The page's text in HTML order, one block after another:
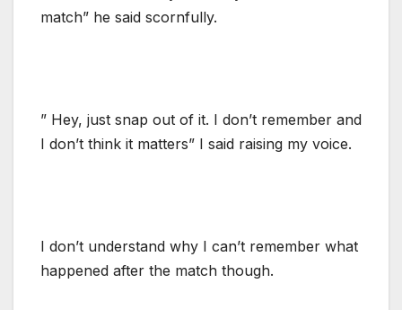
match” he said scornfully.
” Hey, just snap out of it. I don’t remember and
I don’t think it matters” I said raising my voice.
I don’t understand why I can’t remember what
happened after the match though.